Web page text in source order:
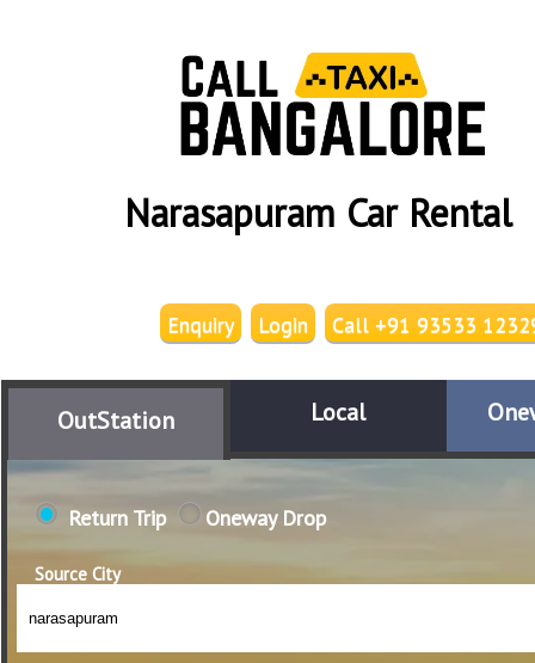
Narasapuram Car Rental
Call +91 93533
Login
Enquiry
OutStation Local
Return Trip Oneway Drop
Source City